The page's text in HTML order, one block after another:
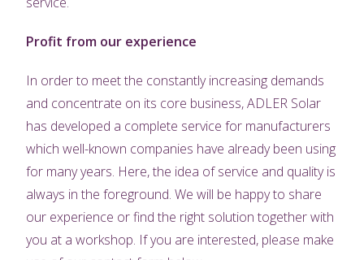
Profit from our experience
In order to meet the constantly increasing demands
and concentrate on its core business, ADLER Solar
has developed a complete service for manufacturers
which well-known companies have already been using
for many years. Here, the idea of service and quality is
always in the foreground. We will be happy to share
our experience or find the right solution together with
you at a workshop. If you are interested, please make